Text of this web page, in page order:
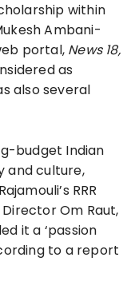
within
Ambani-
portal, News 18,
as
also several
budget Indian
and culture,
RRR
Om Raut,
it a ‘passion
to a report